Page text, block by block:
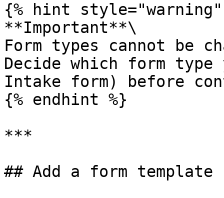
{% hint style="warning"
**Important**\
Form types cannot be
Decide which form
Intake form) before
{% endhint %}
***
## Add a form template